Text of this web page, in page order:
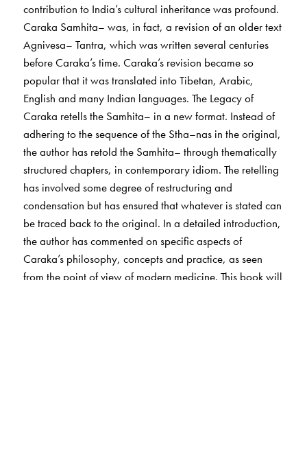
contribution to India’s cultural inheritance was profound.
Caraka Samhita– was, in fact, a revision of an older text
Agnivesa– Tantra, which was written several centuries
before Caraka’s time. Caraka’s revision became so
popular that it was translated into Tibetan, Arabic,
English and many Indian languages. The Legacy of
Caraka retells the Samhita– in a new format. Instead of
adhering to the sequence of the Stha–nas in the original,
the author has retold the Samhita– through thematically
structured chapters, in contemporary idiom. The retelling
has involved some degree of restructuring and
condensation but has ensured that whatever is stated can
be traced back to the original. In a detailed introduction,
the author has commented on specific aspects of
Caraka’s philosophy, concepts and practice, as seen
from the point of view of modern medicine. This book will